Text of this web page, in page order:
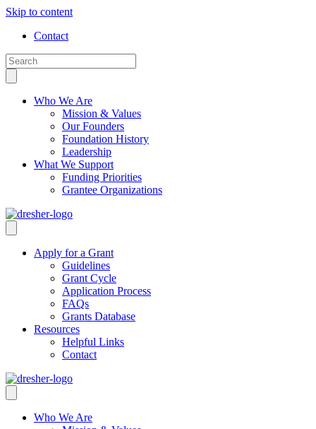
Skip to content
Contact
Who We Are
Mission & Values
Our Founders
Foundation History
Leadership
What We Support
Funding Priorities
Grantee Organizations
Apply for a Grant
Guidelines
Grant Cycle
Application Process
FAQs
Grants Database
Resources
Helpful Links
Contact
Who We Are